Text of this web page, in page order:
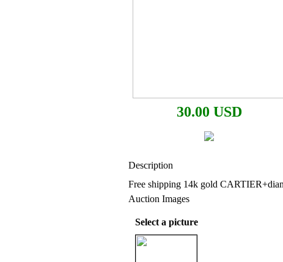
30.00 USD
Description
Free shipping 14k gold
Auction Images
Select a picture